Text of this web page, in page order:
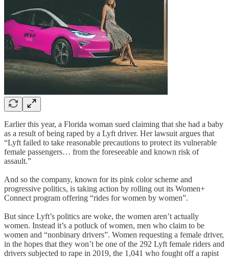
Earlier this year, a Florida woman sued claiming that she had a baby
as a result of being raped by a Lyft driver. Her lawsuit argues that
“Lyft failed to take reasonable precautions to protect its vulnerable
female passengers… from the foreseeable and known risk of
assault.”
And so the company, known for its pink color scheme and
progressive politics, is taking action by rolling out its Women+
Connect program offering “rides for women by women”.
But since Lyft’s politics are woke, the women aren’t actually
women. Instead it’s a potluck of women, men who claim to be
women and “nonbinary drivers”. Women requesting a female driver,
in the hopes that they won’t be one of the 292 Lyft female riders and
drivers subjected to rape in 2019, the 1,041 who fought off a rapist